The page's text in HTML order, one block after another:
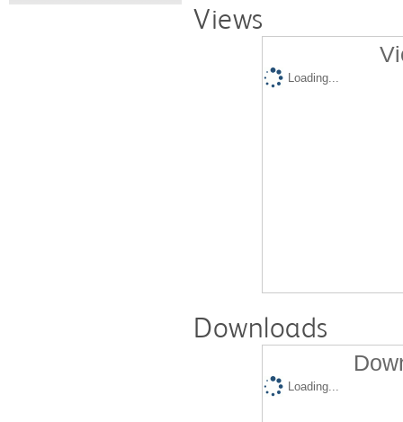
Views
Loading...
Downloads
Loading...